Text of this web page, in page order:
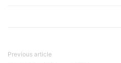
Previous article